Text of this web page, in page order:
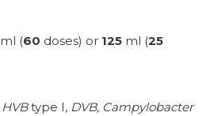
ml (60 doses) or 125 ml (25
HVBtype I, DVB, Campylobacter